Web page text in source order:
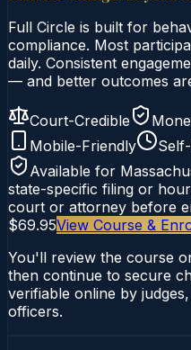
Full Circle is built for
compliance. Most
daily. Consistent
— and better outcomes
Court-Credible
Mobile-Friendly
Available for
state-specific filing or
court or attorney before
$69.95View Course &
You'll review the course
then continue to secure
verifiable online by
officers.